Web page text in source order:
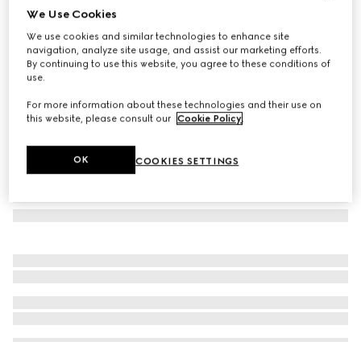
Square frame sunglasses
4.095 kr.
Variationdark brown tortoiseshell
We Use Cookies
We use cookies and similar technologies to enhance site
navigation, analyze site usage, and assist our marketing efforts.
By continuing to use this website, you agree to these conditions of
use.
For more information about these technologies and their use on
this website, please consult our Cookie Policy
COOKIES SETTINGS
OK